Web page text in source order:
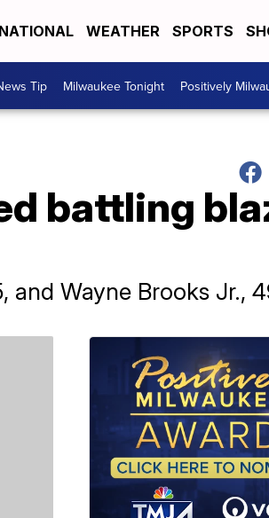
NATIONAL WEATHER SPORTS
Tip Milwaukee Tonight Positively
battling
Wayne Brooks Jr.,